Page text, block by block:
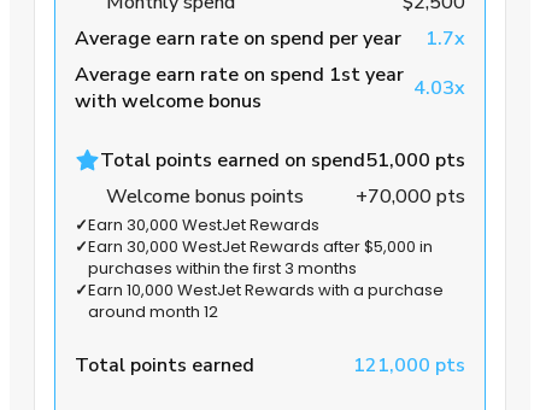
Average earn rate on spend per year
1.7x
Average earn rate on spend 1st year
with welcome bonus
4.03x
Total points earned on spend51,000 pts
Welcome bonus points
+70,000 pts
✓Earn 30,000 WestJet Rewards
✓Earn 30,000 WestJet Rewards after $5,000 in
purchases within the first 3 months
✓Earn 10,000 WestJet Rewards with a purchase
around month 12
Total points earned 121,000 pts